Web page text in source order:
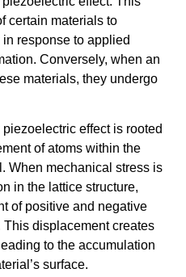
certain materials to
response to applied
Conversely, when an
materials, they undergo
effect is rooted
of atoms within the
When mechanical stress is
in the lattice structure,
of positive and negative
displacement creates
to the accumulation
surface.